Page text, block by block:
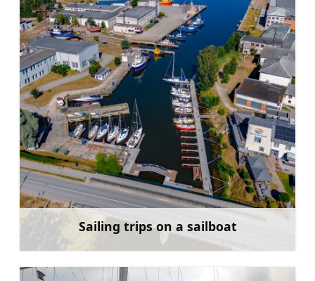
Sailing trips on a sailboat